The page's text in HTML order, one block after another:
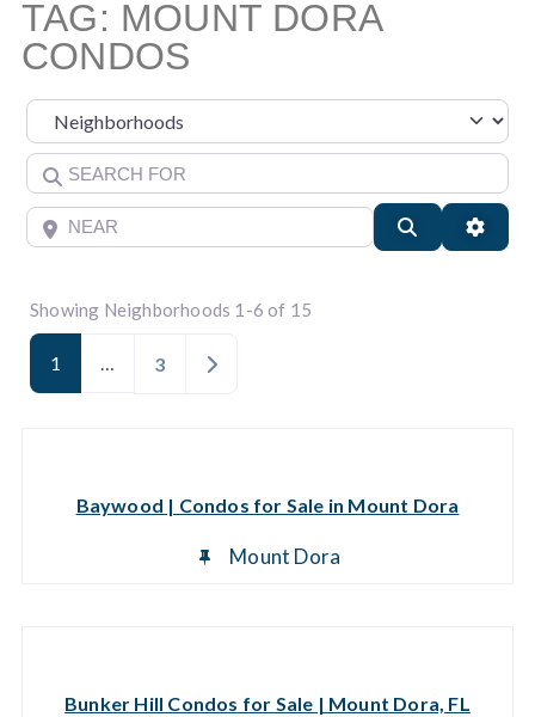
TAG: MOUNT DORA
CONDOS
Select search type
Search for
Near Search
Showing Neighborhoods 1-6 of 15
1 … 3 Older posts
Baywood | Condos for Sale in Mount Dora
Mount Dora
Bunker Hill Condos for Sale | Mount Dora, FL